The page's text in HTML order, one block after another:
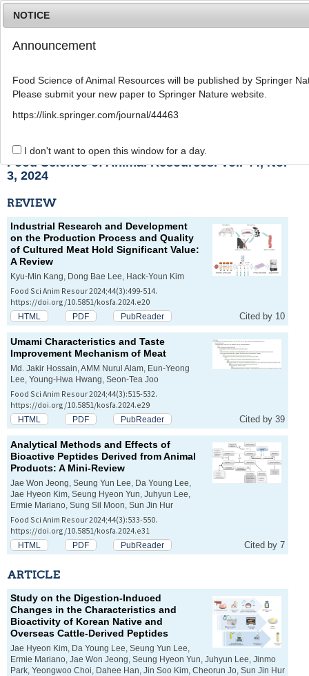
g
List of Articles
Food Science of Animal Resources. Vol. 44, No.
3, 2024
REVIEW
Industrial Research and Development
on the Production Process and Quality
of Cultured Meat Hold Significant Value:
A Review
Kyu-Min Kang, Dong Bae Lee, Hack-Youn Kim
Food Sci Anim Resour 2024;44(3):499-514.
https://doi.org/10.5851/kosfa.2024.e20
HTML PDF PubReader Cited by 10
Umami Characteristics and Taste
Improvement Mechanism of Meat
Md. Jakir Hossain, AMM Nurul Alam, Eun-Yeong
Lee, Young-Hwa Hwang, Seon-Tea Joo
Food Sci Anim Resour 2024;44(3):515-532.
https://doi.org/10.5851/kosfa.2024.e29
HTML PDF PubReader Cited by 39
Analytical Methods and Effects of
Bioactive Peptides Derived from Animal
Products: A Mini-Review
Jae Won Jeong, Seung Yun Lee, Da Young Lee,
Jae Hyeon Kim, Seung Hyeon Yun, Juhyun Lee,
Ermie Mariano, Sung Sil Moon, Sun Jin Hur
Food Sci Anim Resour 2024;44(3):533-550.
https://doi.org/10.5851/kosfa.2024.e31
HTML PDF PubReader Cited by 7
ARTICLE
Study on the Digestion-Induced
Changes in the Characteristics and
Bioactivity of Korean Native and
Overseas Cattle-Derived Peptides
Jae Hyeon Kim, Da Young Lee, Seung Yun Lee,
Ermie Mariano, Jae Won Jeong, Seung Hyeon Yun, Juhyun Lee, Jinmo
Park, Yeongwoo Choi, Dahee Han, Jin Soo Kim, Cheorun Jo, Sun Jin Hur
NOTICE
Announcement
Food Science of Animal Resources will be published by Springer
Please submit your new paper to Springer Nature website.
https://link.springer.com/journal/44463
I don't want to open this window for a day.